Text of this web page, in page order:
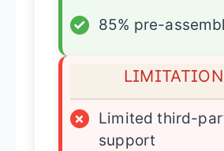
✓
85% pre-
×
Limited third-
support